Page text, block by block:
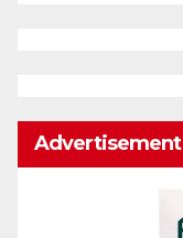
Advertisement